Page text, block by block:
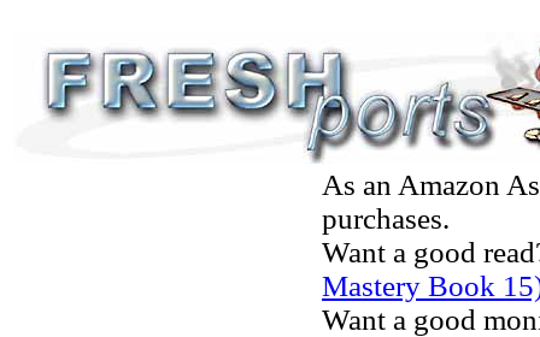
As an Amazon
purchases.
Want a good
Mastery Book
Want a good